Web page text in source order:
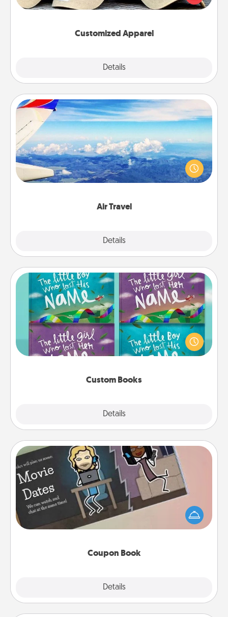
Customized Apparel
Details
great in, or get yourself a matching one and cheer
Air Travel
Details
Air Travel
Keep an eye on your preferred airline’s specials
throughout the year (this page from Southwest, for
example) and surprise your loved one with a trip to
Custom Books
Details
Custom Books
Children love stories—especially when they are read
aloud together. Imagine how surprised they will be
when the next storybook you read together is all
Coupon Book
Details
Coupon Book
What better gift for the Acts of Service person in
your life than a coupon book filled with coupons
you've created just for them?!